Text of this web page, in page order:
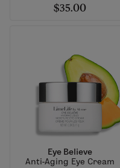
$35.00
Eye Believe
Anti-Aging Eye Cream